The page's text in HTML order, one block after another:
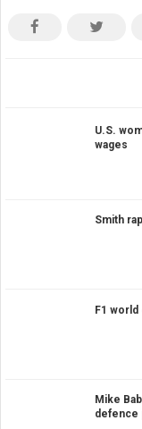
U.S.
wages
Smith
F1
Mike
defence